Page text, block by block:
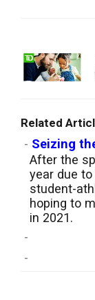
Related
- Seizing
After the
year due
student-
hoping to
in 2021.
-
-